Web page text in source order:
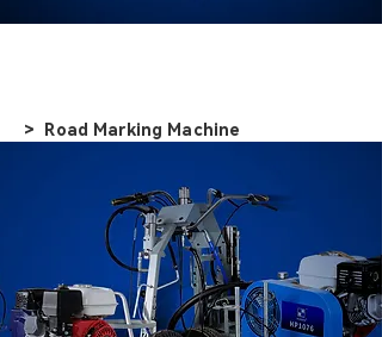
> Road Marking Machine